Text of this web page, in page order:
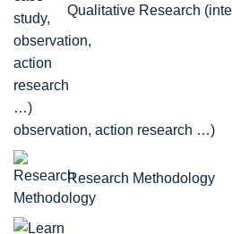
Qualitative Research
observation, action research …)
Research Methodology